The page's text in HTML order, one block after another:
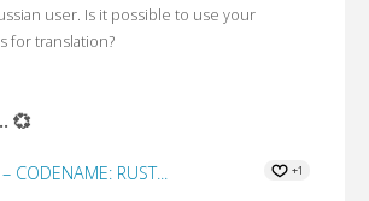
user. Is it possible to use your
for translation?
💞
CODENAME: RUST... +1